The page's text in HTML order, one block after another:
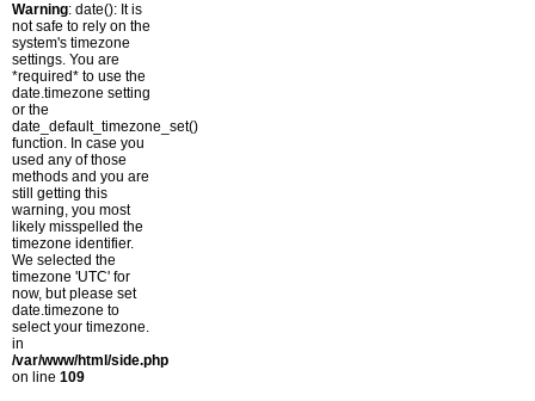
Warning: date(): It is
not safe to rely on the
system's timezone
settings. You are
*required* to use the
date.timezone setting
or the
date_default_timezone_set()
function. In case you
used any of those
methods and you are
still getting this
warning, you most
likely misspelled the
timezone identifier.
We selected the
timezone 'UTC' for
now, but please set
date.timezone to
select your timezone.
in
/var/www/html/side.php
on line 109